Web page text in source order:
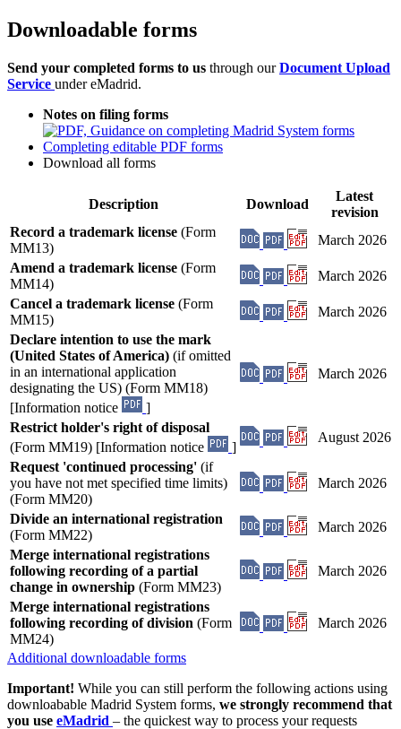
Downloadable forms
Send your completed forms to us through ourDocument Upload
Service under eMadrid.
Notes on filing forms
Completing editable PDF forms
Download all forms
Description Download
Latest
revision
Record a trademark license (Form
MM13)
March 2026
Amend a trademark license (Form
MM14)
March 2026
Cancel a trademark license (Form
MM15)
March 2026
Declare intention to use the mark
(United States of America) (if omitted
in an international application
designating the US) (Form MM18)
[Information notice
]
March 2026
Restrict holder's right of disposal
(Form MM19) [Information notice
]
August 2026
Request 'continued processing' (if
you have not met specified time limits)
(Form MM20)
March 2026
Divide an international registration
(Form MM22)
March 2026
Merge international registrations
following recording of a partial
change in ownership (Form MM23)
March 2026
Merge international registrations
following recording of division (Form
MM24)
March 2026
Additional downloadable forms
Important! While you can still perform the following actions using
downloabable Madrid System forms, we strongly recommend that
you use eMadrid – the quickest way to process your requests